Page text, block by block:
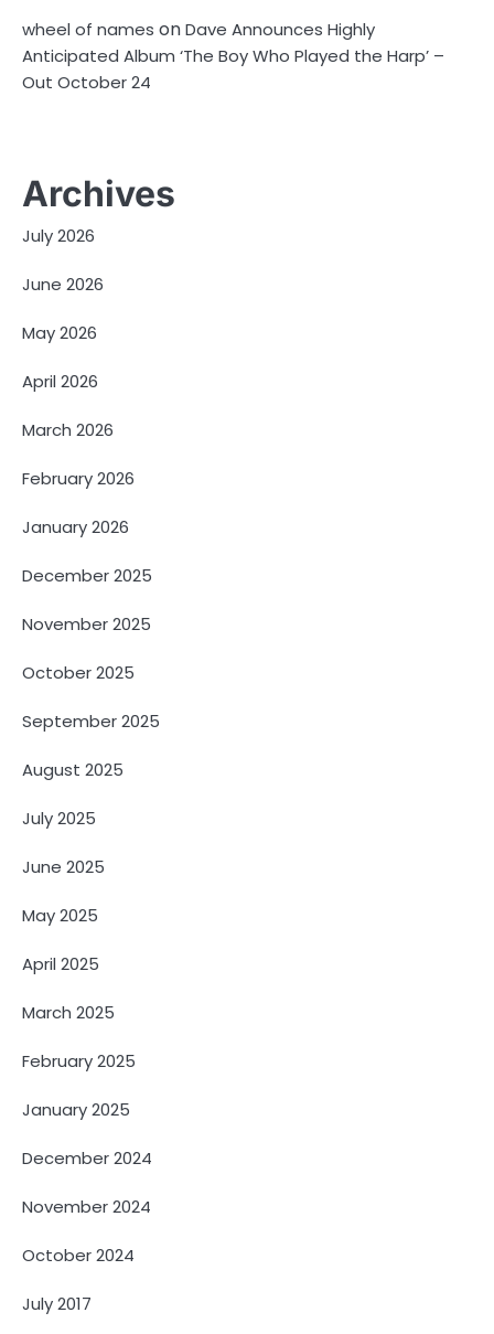
wheel of names onDave Announces Highly
Anticipated Album ‘The Boy Who Played the Harp’ –
Out October 24
Archives
July 2026
June 2026
May 2026
April 2026
March 2026
February 2026
January 2026
December 2025
November 2025
October 2025
September 2025
August 2025
July 2025
June 2025
May 2025
April 2025
March 2025
February 2025
January 2025
December 2024
November 2024
October 2024
July 2017